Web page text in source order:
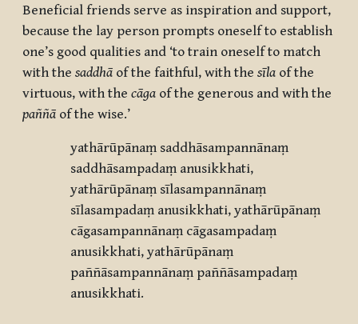
Beneficial friends serve as inspiration and support,
because the lay person prompts oneself to establish
one’s good qualities and ‘to train oneself to match
with the saddhā of the faithful, with the sīla of the
virtuous, with the cāga of the generous and with the
paññā of the wise.’
yathārūpānaṃ saddhāsampannānaṃ
saddhāsampadaṃ anusikkhati,
yathārūpānaṃ sīlasampannānaṃ
sīlasampadaṃ anusikkhati, yathārūpānaṃ
cāgasampannānaṃ cāgasampadaṃ
anusikkhati, yathārūpānaṃ
paññāsampannānaṃ paññāsampadaṃ
anusikkhati.